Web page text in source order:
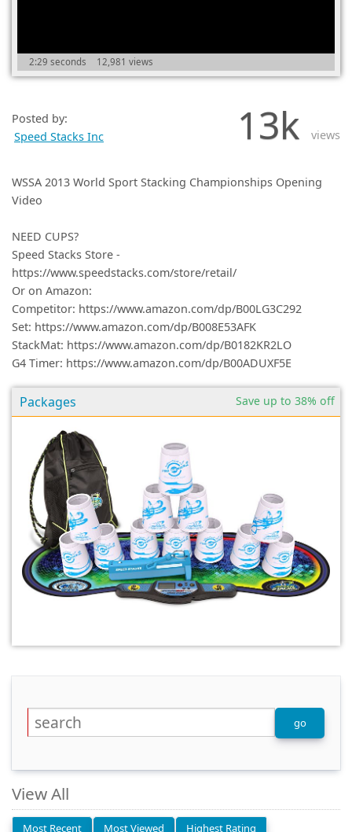
2:29 seconds 12,981 views
Posted by:
Speed Stacks Inc
13k views
WSSA 2013 World Sport Stacking Championships Opening
Video
NEED CUPS?
Speed Stacks Store -
https://www.speedstacks.com/store/retail/
Or on Amazon:
Competitor: https://www.amazon.com/dp/B00LG3C292
Set: https://www.amazon.com/dp/B008E53AFK
StackMat: https://www.amazon.com/dp/B0182KR2LO
G4 Timer: https://www.amazon.com/dp/B00ADUXF5E
Save up to 38% off
Packages
View All
Most Recent Most Viewed Highest Rating